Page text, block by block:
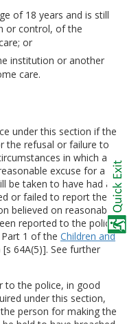
of 18 years and is still
or control, of the
or
institution or another
care.
under this section if the
the refusal or failure to
in which a
excuse for a
be taken to have had a
or failed to report the
believed on reasonable
reported to the police
1 of the Children and
[s 64A(5)]. See further
to the police, in good
under this section,
person for making the